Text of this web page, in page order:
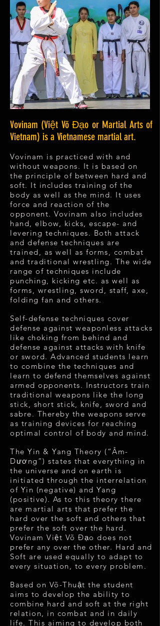
Vovinam (Việt Võ Đạo or Martial Arts of
Vietnam) is a Vietnamese martial art.
Vovinam is practiced with and
without weapons. It is based on
the principle of between hard and
soft. It includes training of the
body as well as the mind. It uses
force and reaction of the
opponent. Vovinam also includes
hand, elbow, kicks, escape- and
levering techniques. Both attack
and defense techniques are
trained, as well as forms, combat
and traditional wrestling. The wide
range of techniques include
punching, kicking etc. as well as
forms, wrestling, sword, staff, axe,
folding fan and others.
Self-defense techniques cover
defense against weaponless attacks
like choking from behind and
defense against attacks with knife
or sword. Advanced students learn
to combine the techniques and
learn to defend themselves against
armed opponents. Instructors train
traditional weapons like the long
stick, short stick, knife, sword and
sabre. Thereby the weapons serve
as training devices for reaching
optimal control of body and mind.
The Yin & Yang Theory (“Âm-
Dương”) states that everything in
the universe and on earth is
initiated through the interrelation
of Yin (negative) and Yang
(positive). As to this theory there
are martial arts that prefer the
hard over the soft and others that
prefer the soft over the hard.
Vovinam Việt Võ Đạo does not
prefer any over the other. Hard and
Soft are used equally to adapt to
every situation, to every problem.
Based on Võ-Thuật the student
aims to develop the ability to
combine hard and soft at the right
relation, in combat and in daily
life. This aiming to develop both